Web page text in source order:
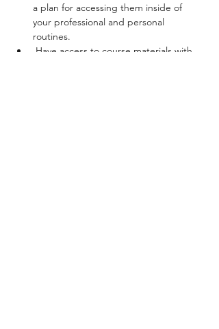
a plan for accessing them inside of
your professional and personal
routines.
Have access to course materials with